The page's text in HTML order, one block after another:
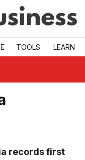
TOOLS LEARN
records first